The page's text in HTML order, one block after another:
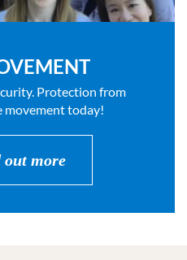
Protection from
movement today!
out more